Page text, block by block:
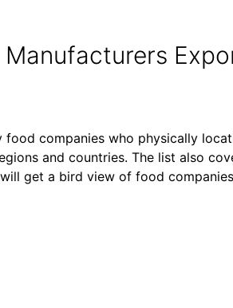
companies who physically
and countries. The list also
get a bird view of food